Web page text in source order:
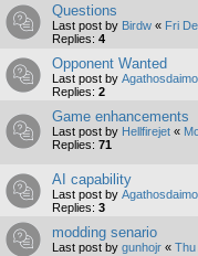
Questions
Last post by Birdw « Fri
Replies: 4
Opponent Wanted
Last post by
Replies: 2
Game enhancements
Last post by Hellfirejet «
Replies: 71
AI capability
Last post by
Replies: 3
modding senario
Last post by gunhojr « Thu